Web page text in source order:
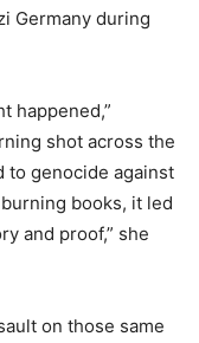
Germany during
happened,”
shot across the
to genocide against
books, it led
and proof,” she
on those same